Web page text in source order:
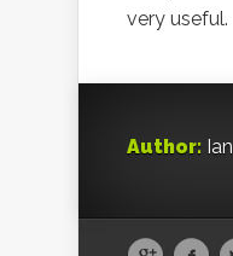
very useful.
Author: Ian